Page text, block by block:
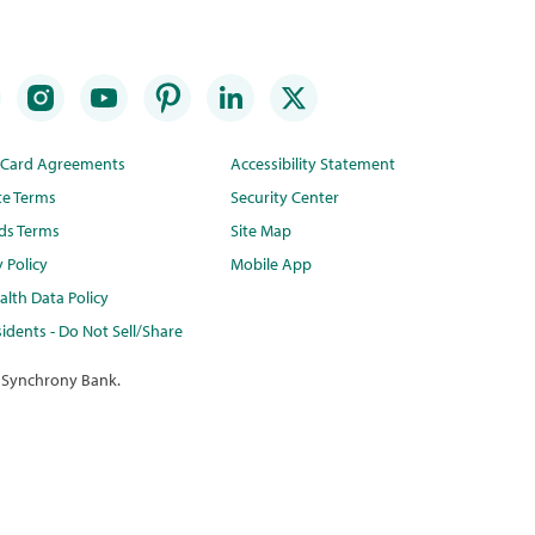
Agreements
Terms
Terms
Policy
Data Policy
- Do Not Sell/Share
Accessibility Statement
Security Center
Site Map
Mobile App
Bank.